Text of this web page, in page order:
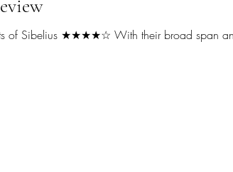
of Sibelius ★★★★☆ With their broad span